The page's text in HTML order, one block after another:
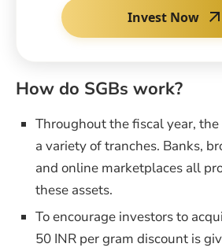
Invest Now
How do SGBs work?
Throughout the fiscal year, the
a variety of tranches. Banks,
and online marketplaces all
these assets.
To encourage investors to
50 INR per gram discount is